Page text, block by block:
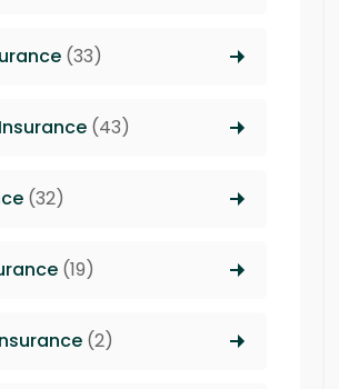
(33)
(43)
(32)
(19)
(2)